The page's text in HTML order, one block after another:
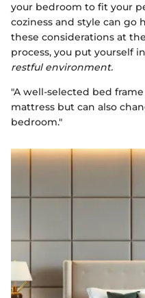
your bedroom to fit your
coziness and style can go
these considerations at
process, you put yourself
restful environment.
"A well-selected bed
mattress but can also
bedroom."